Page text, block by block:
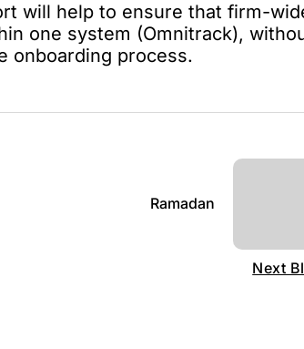
will help to ensure that firm-
one system (Omnitrack),
onboarding process.
Next
Ramadan